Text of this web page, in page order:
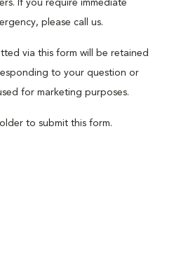
If you require immediate
please call us.
via this form will be retained
to your question or
for marketing purposes.
to submit this form.